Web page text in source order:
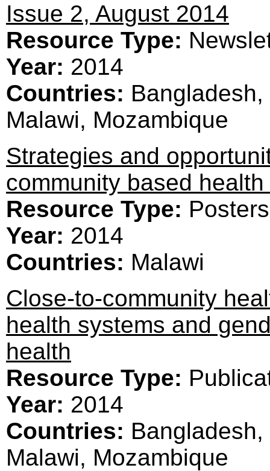
Issue 2, August 2014
Resource Type:
Year: 2014
Countries:
Malawi, Mozambique
Strategies and
community based
Resource Type: Posters
Year: 2014
Countries: Malawi
Close-to-community
health systems and
health
Resource Type:
Year: 2014
Countries:
Malawi, Mozambique